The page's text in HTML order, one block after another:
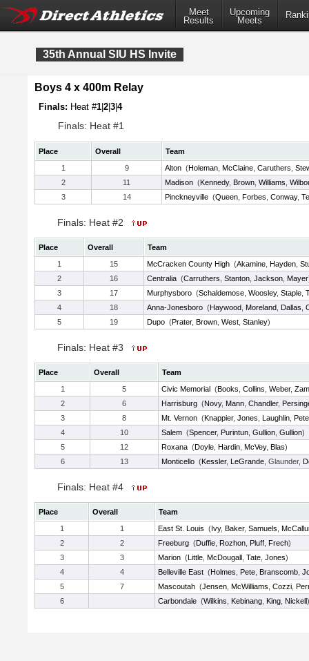
Meet
Results
Upcoming
Meets
35th Annual SIU HS Invite
Boys 4 x 400m Relay
Finals: Heat #1 2 3 4
Finals: Heat #1
Place Overall
Team
1
9 Alton (Holeman McClaine Caruthers
2
11 Madison (Kennedy, Brown Williams
3
14 Pinckneyville (Queen Forbes Conway,
Finals: Heat #2
Place Overall
Team
1
15 McCracken County High (Akamine Hayden
2
16 Centralia (Carruthers Stanton Jackson Mayer
3
17 Murphysboro (Schaldemose Woosley, Staple
4
18 Anna-Jonesboro (Haywood Moreland Dallas
5
19 Dupo (Prater, Brown West Stanley)
Finals: Heat #3
Place Overall
Team
1
5 Civic Memorial (Books Collins Weber,
2
6 Harrisburg (Novy, Mann Chandler,
3
8 Mt. Vernon (Knappier, Jones Laughlin
4
10 Salem (Spencer, Purintun Gullion Gullion)
5
12 Roxana (Doyle Hardin McVey, Blas)
6
13 Monticello (Kessler, LeGrande , Glaunder,
Finals: Heat #4
Place Overall
Team
1
1 East St. Louis (Ivy, Baker, Samuels
2
2 Freeburg (Duffie Rozhon Pluff Frech)
3
3 Marion (Little McDougall Tate Jones)
4
4 Belleville East (Holmes Pete Branscomb
5
7 Mascoutah (Jensen McWilliams Cozzi
6
Carbondale (Wilkins Kebinang King Nickell)